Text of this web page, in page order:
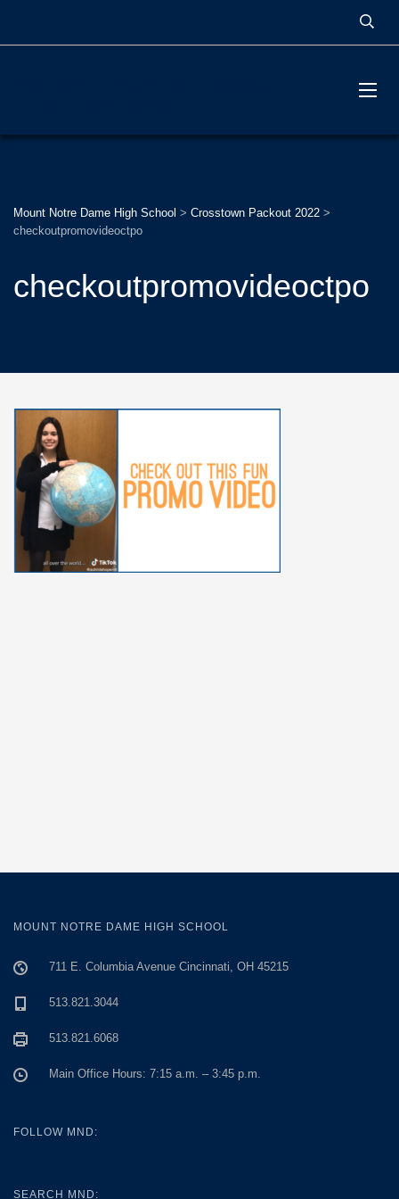
Mount Notre Dame High School > Crosstown Packout 2022 >
checkoutpromovideoctpo
checkoutpromovideoctpo
MOUNT NOTRE DAME HIGH SCHOOL
711 E. Columbia Avenue Cincinnati, OH 45215
513.821.3044
513.821.6068
Main Office Hours: 7:15 a.m. – 3:45 p.m.
FOLLOW MND:
SEARCH MND: